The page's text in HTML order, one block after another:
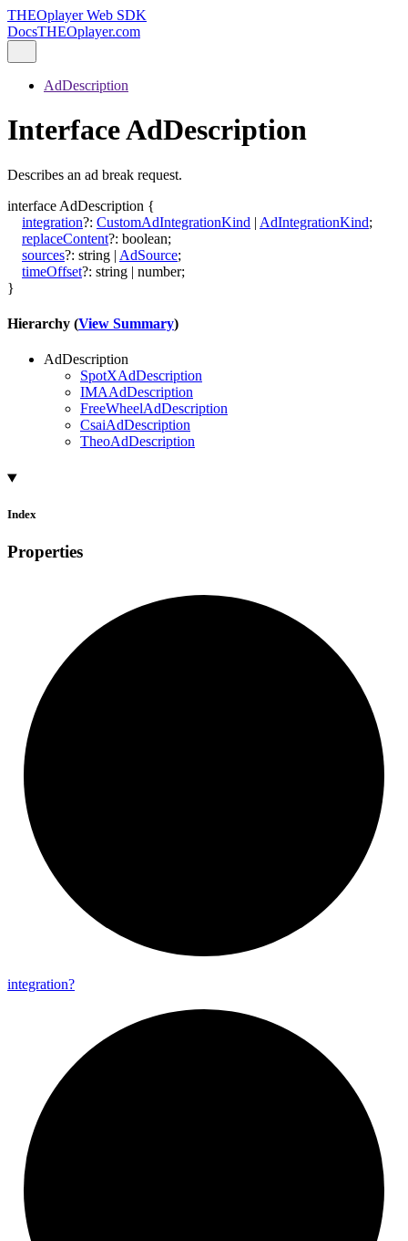
THEOplayer Web SDK
DocsTHEOplayer.com
AdDescription
Interface AdDescription
Describes an ad break request.
interface AdDescription {
integration?: CustomAdIntegrationKind | AdIntegrationKind;
replaceContent?: boolean;
sources?: string | AdSource;
timeOffset?: string | number;
}
Hierarchy (View Summary)
AdDescription
SpotXAdDescription
IMAAdDescription
FreeWheelAdDescription
CsaiAdDescription
TheoAdDescription
Index
Properties
integration?